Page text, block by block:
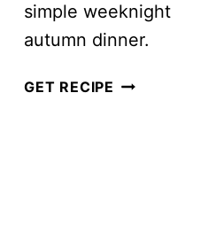
simple weeknight
autumn dinner.
GET RECIPE AUTUMN